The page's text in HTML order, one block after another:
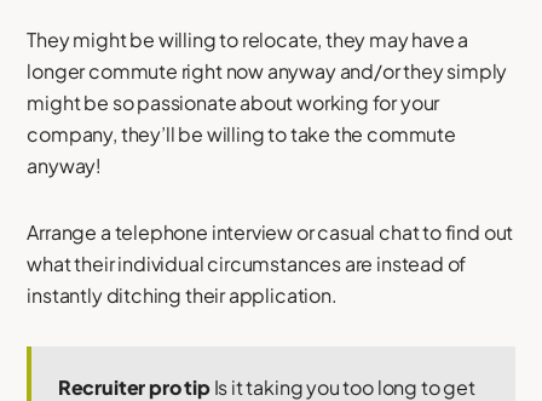
They might be willing to relocate, they may have a
longer commute right now anyway and/or they simply
might be so passionate about working for your
company, they’ll be willing to take the commute
anyway!
Arrange a telephone interview or casual chat to find out
what their individual circumstances are instead of
instantly ditching their application.
Recruiter pro tipIs it taking you too long to get